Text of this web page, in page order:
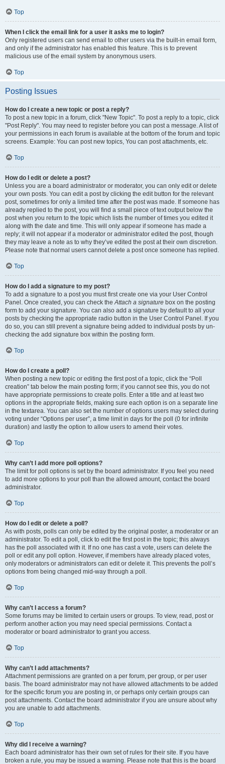
Top
When I click the email link for a user it asks me to login?
Only registered users can send email to other users via the built-in email form,
and only if the administrator has enabled this feature. This is to prevent
malicious use of the email system by anonymous users.
Top
Posting Issues
How do I create a new topic or post a reply?
To post a new topic in a forum, click "New Topic". To post a reply to a topic, click
"Post Reply". You may need to register before you can post a message. A list of
your permissions in each forum is available at the bottom of the forum and topic
screens. Example: You can post new topics, You can post attachments, etc.
Top
How do I edit or delete a post?
Unless you are a board administrator or moderator, you can only edit or delete
your own posts. You can edit a post by clicking the edit button for the relevant
post, sometimes for only a limited time after the post was made. If someone has
already replied to the post, you will find a small piece of text output below the
post when you return to the topic which lists the number of times you edited it
along with the date and time. This will only appear if someone has made a
reply; it will not appear if a moderator or administrator edited the post, though
they may leave a note as to why they’ve edited the post at their own discretion.
Please note that normal users cannot delete a post once someone has replied.
Top
How do I add a signature to my post?
To add a signature to a post you must first create one via your User Control
Panel. Once created, you can check theAttach a signature box on the posting
form to add your signature. You can also add a signature by default to all your
posts by checking the appropriate radio button in the User Control Panel. If you
do so, you can still prevent a signature being added to individual posts by un-
checking the add signature box within the posting form.
Top
How do I create a poll?
When posting a new topic or editing the first post of a topic, click the “Poll
creation” tab below the main posting form; if you cannot see this, you do not
have appropriate permissions to create polls. Enter a title and at least two
options in the appropriate fields, making sure each option is on a separate line
in the textarea. You can also set the number of options users may select during
voting under “Options per user”, a time limit in days for the poll (0 for infinite
duration) and lastly the option to allow users to amend their votes.
Top
Why can’t I add more poll options?
The limit for poll options is set by the board administrator. If you feel you need
to add more options to your poll than the allowed amount, contact the board
administrator.
Top
How do I edit or delete a poll?
As with posts, polls can only be edited by the original poster, a moderator or an
administrator. To edit a poll, click to edit the first post in the topic; this always
has the poll associated with it. If no one has cast a vote, users can delete the
poll or edit any poll option. However, if members have already placed votes,
only moderators or administrators can edit or delete it. This prevents the poll’s
options from being changed mid-way through a poll.
Top
Why can’t I access a forum?
Some forums may be limited to certain users or groups. To view, read, post or
perform another action you may need special permissions. Contact a
moderator or board administrator to grant you access.
Top
Why can’t I add attachments?
Attachment permissions are granted on a per forum, per group, or per user
basis. The board administrator may not have allowed attachments to be added
for the specific forum you are posting in, or perhaps only certain groups can
post attachments. Contact the board administrator if you are unsure about why
you are unable to add attachments.
Top
Why did I receive a warning?
Each board administrator has their own set of rules for their site. If you have
broken a rule, you may be issued a warning. Please note that this is the board